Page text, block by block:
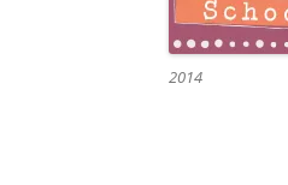
2014